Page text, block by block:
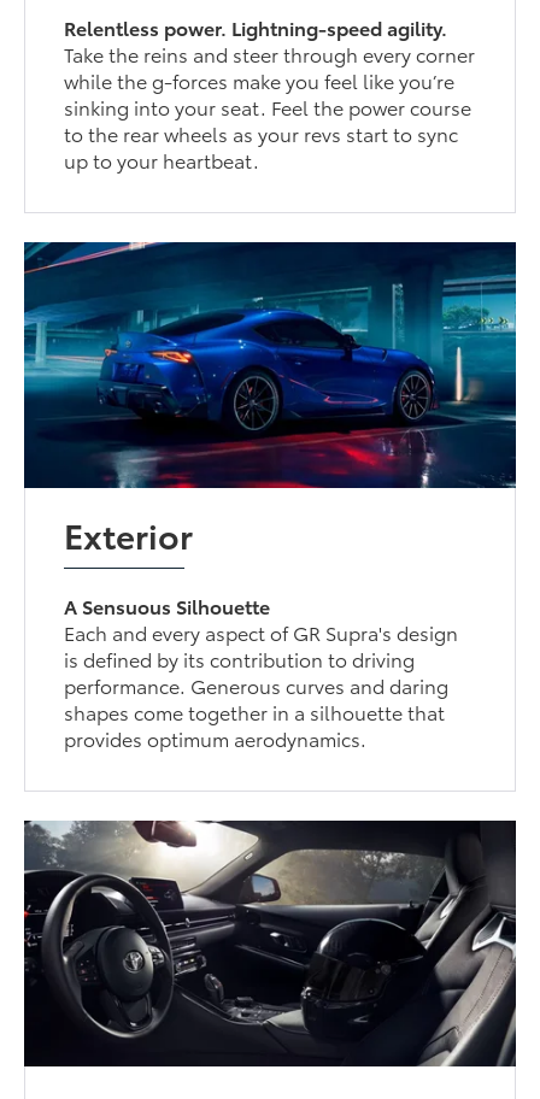
Relentless power. Lightning-speed agility.
Take the reins and steer through every corner
while the g-forces make you feel like you’re
sinking into your seat. Feel the power course
to the rear wheels as your revs start to sync
up to your heartbeat.
Exterior
A Sensuous Silhouette
Each and every aspect of GR Supra's design
is defined by its contribution to driving
performance. Generous curves and daring
shapes come together in a silhouette that
provides optimum aerodynamics.